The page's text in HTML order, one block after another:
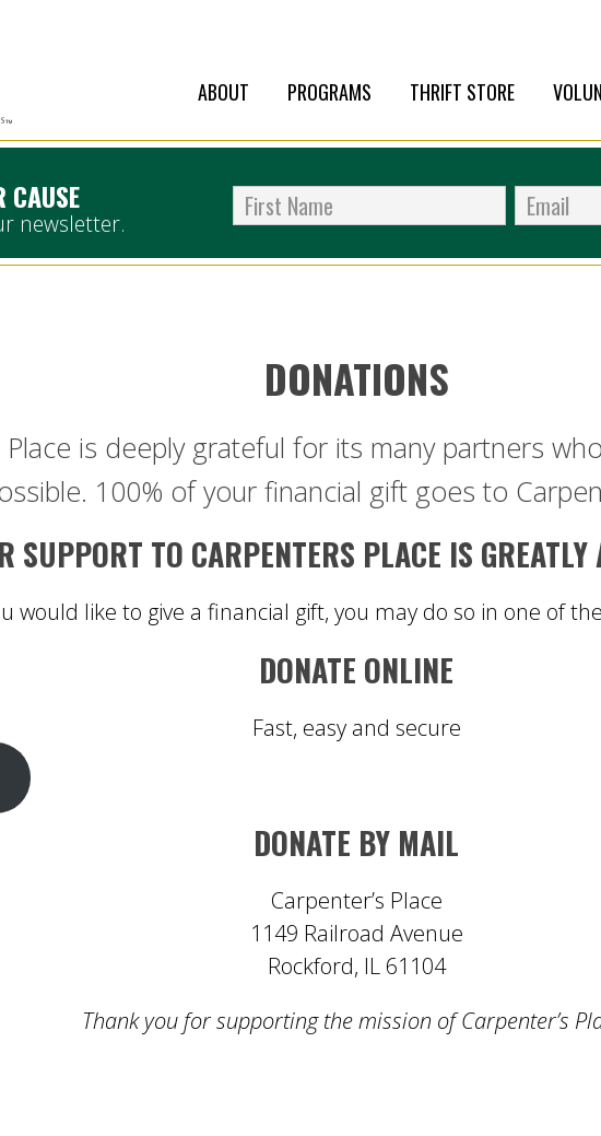
ABOUT PROGRAMS THRIFT STORE
CAUSE
newsletter.
DONATIONS
Place is deeply grateful for its many partners
100% of your financial gift goes to
SUPPORT TO CARPENTERS PLACE IS
would like to give a financial gift, you may do so in one of
DONATE ONLINE
Fast, easy and secure
DONATE BY MAIL
Carpenter’s Place
1149 Railroad Avenue
Rockford, IL 61104
Thank you for supporting the mission of Carpenter’s